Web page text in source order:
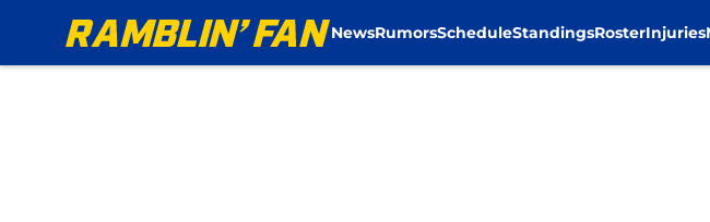
NewsRumorsScheduleStandingsRosterInjuries